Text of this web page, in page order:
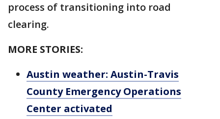
process of transitioning into road
clearing.
MORE STORIES:
Austin weather: Austin-Travis
County Emergency Operations
Center activated